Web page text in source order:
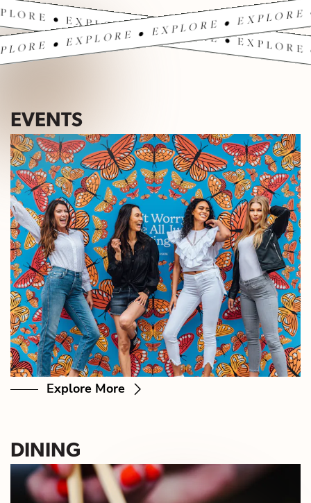
• EXPLORE •
EVENTS
Explore More
DINING